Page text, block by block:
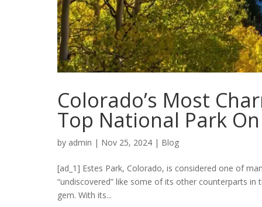
Colorado’s Most
Top National Park
by admin | Nov 25, 2024 | Blog
[ad_1] Estes Park, Colorado, is considered one of
“undiscovered” like some of its other counterparts
gem. With its...